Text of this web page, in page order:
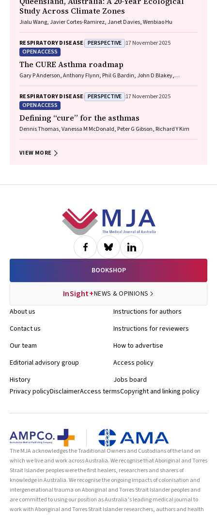
Study Across Climate Zones
Jialu Wang, Javier Cortes-Ramirez, Janet Davies, Wenbiao Hu
RESPIRATORY DISEASE PERSPECTIVE 17 November 2025
OPEN ACCESS
The CURE Asthma roadmap
Gary P Anderson, Anthony Flynn, Phil G Bardin, John D Blakey,
James, Christine R Jenkins, Sundram Sivamalai, Peter D Sly, Guy B
Marks, Vanessa M McDonald, Judy Wetttenhall
RESPIRATORY DISEASE PERSPECTIVE 17 November 2025
OPEN ACCESS
Defining “cure” for the asthmas
Dennis Thomas, Vanessa M McDonald, Peter G Gibson, Richard Y Kim
VIEW MORE
BOOKSHOP
InSight+NEWS & OPINIONS
About us
Contact us
Our team
Editorial advisory group
History
Instructions for authors
Instructions for reviewers
How to advertise
Access policy
Jobs board
Privacy policyDisclaimerAccess termsCopyright and linking policy
The MJA acknowledges the Traditional Owners and Custodians of the land on
which we live and work across Australia. We recognise that Aboriginal and Torres
Strait Islander peoples were the first healers, researchers and sharers of
knowledge in Australia. We recognise the ongoing impacts of colonisation and
intergenerational trauma on Aboriginal and Torres Strait Islander peoples and
are committed to using our position as Australia’s leading medical journal to
work with Aboriginal and Torres Strait Islander researchers, authors and health